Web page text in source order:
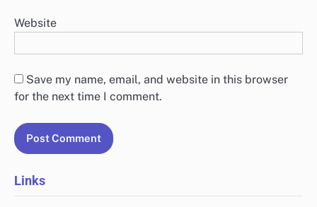
Website
Save my name, email, and website in this browser
for the next time I comment.
Links